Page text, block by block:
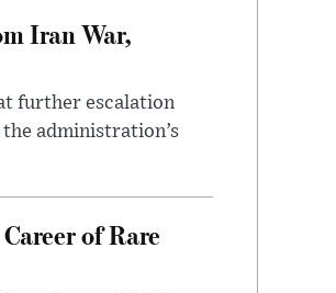
Iran War,
further escalation
administration’s
of Rare